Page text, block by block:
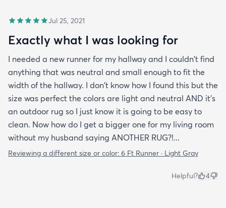
Jul 25, 2021
Exactly what I was looking for
I needed a new runner for my hallway and I couldn't find
anything that was neutral and small enough to fit the
width of the hallway. I don't know how I found this but the
size was perfect the colors are light and neutral AND it's
an outdoor rug so I just know it is going to be easy to
clean. Now how do I get a bigger one for my living room
without my husband saying ANOTHER RUG?!...
Reviewing a different size or color: 6 Ft Runner · Light Gray
Helpful? 4